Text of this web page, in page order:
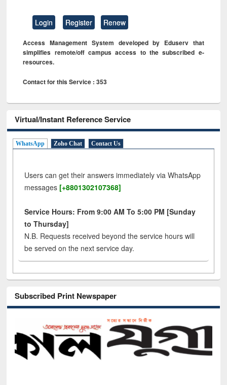
Login Register Renew
Access Management System developed by Eduserv that
simplifies remote/off campus access to the subscribed e-
resources.
Contact for this Service : 353
Virtual/Instant Reference Service
WhatsApp Zoho Chat Contact Us
Users can get their answers immediately via WhatsApp
messages [+8801302107368]
Service Hours: From 9:00 AM To 5:00 PM [Sunday
to Thursday]
N.B. Requests received beyond the service hours will
be served on the next service day.
Subscribed Print Newspaper